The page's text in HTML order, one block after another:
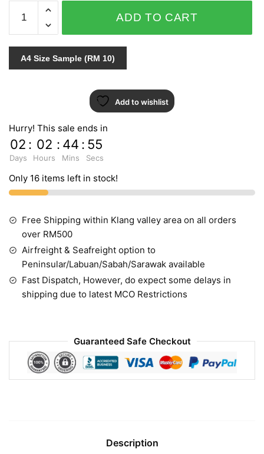
BARBARA
BECKER
PT.3
453003
quantity
ADD TO CART
A4 Size Sample (RM 10)
Add to wishlist
Hurry! This sale ends in
02
Days
: 02
Hours
: 44
Mins
: 55
Secs
Only 16 items left in stock!
Free Shipping within Klang valley area on all orders
over RM500
Airfreight & Seafreight option to
Peninsular/Labuan/Sabah/Sarawak available
Fast Dispatch, However, do expect some delays in
shipping due to latest MCO Restrictions
Guaranteed Safe Checkout
Description